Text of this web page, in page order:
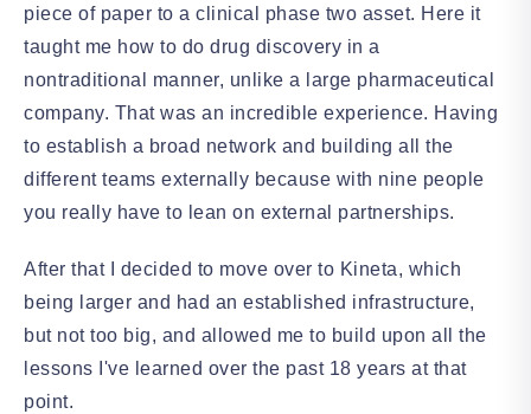
piece of paper to a clinical phase two asset. Here it
taught me how to do drug discovery in a
nontraditional manner, unlike a large pharmaceutical
company. That was an incredible experience. Having
to establish a broad network and building all the
different teams externally because with nine people
you really have to lean on external partnerships.
After that I decided to move over to Kineta, which
being larger and had an established infrastructure,
but not too big, and allowed me to build upon all the
lessons I've learned over the past 18 years at that
point.